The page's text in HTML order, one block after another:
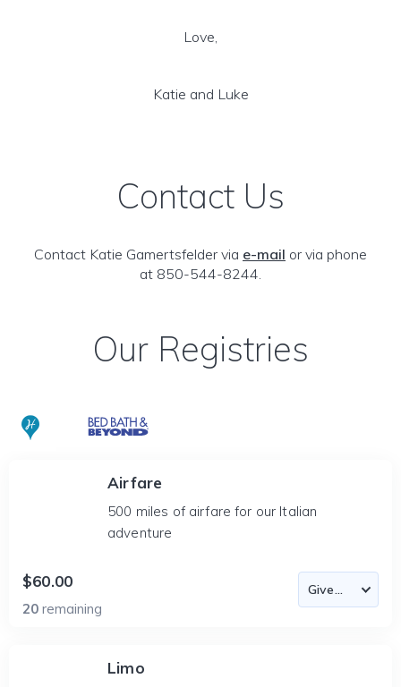
Love,
Katie and Luke
Contact Us
Contact Katie Gamertsfelder via e-mail or via phone
at 850-544-8244.
Our Registries
Airfare
500 miles of airfare for our Italian
adventure
$60.00
20 remaining
Limo